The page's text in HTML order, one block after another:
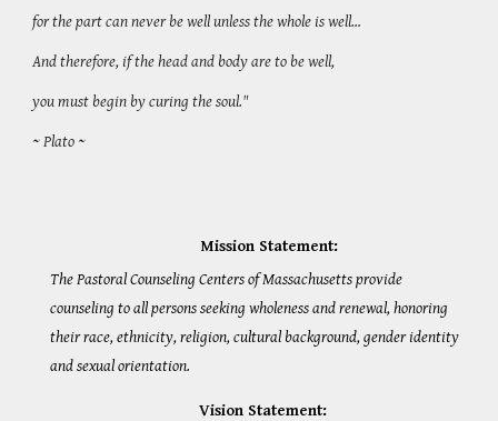
for the part can never be well unless the whole is well…
And therefore, if the head and body are to be well,
you must begin by curing the soul."
~ Plato ~
Mission Statement:
The Pastoral Counseling Centers of Massachusetts provide
counseling to all persons seeking wholeness and renewal, honoring
their race, ethnicity, religion, cultural background, gender identity
and sexual orientation.
Vision Statement: